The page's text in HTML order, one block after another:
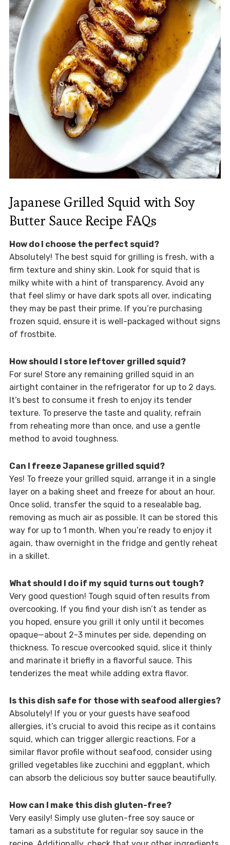
Japanese Grilled Squid with Soy
Butter Sauce Recipe FAQs
How do I choose the perfect squid?
Absolutely! The best squid for grilling is fresh, with a
firm texture and shiny skin. Look for squid that is
milky white with a hint of transparency. Avoid any
that feel slimy or have dark spots all over, indicating
they may be past their prime. If you’re purchasing
frozen squid, ensure it is well-packaged without signs
of frostbite.
How should I store leftover grilled squid?
For sure! Store any remaining grilled squid in an
airtight container in the refrigerator for up to 2 days.
It’s best to consume it fresh to enjoy its tender
texture. To preserve the taste and quality, refrain
from reheating more than once, and use a gentle
method to avoid toughness.
Can I freeze Japanese grilled squid?
Yes! To freeze your grilled squid, arrange it in a single
layer on a baking sheet and freeze for about an hour.
Once solid, transfer the squid to a resealable bag,
removing as much air as possible. It can be stored this
way for up to 1 month. When you’re ready to enjoy it
again, thaw overnight in the fridge and gently reheat
in a skillet.
What should I do if my squid turns out tough?
Very good question! Tough squid often results from
overcooking. If you find your dish isn’t as tender as
you hoped, ensure you grill it only until it becomes
opaque—about 2-3 minutes per side, depending on
thickness. To rescue overcooked squid, slice it thinly
and marinate it briefly in a flavorful sauce. This
tenderizes the meat while adding extra flavor.
Is this dish safe for those with seafood allergies?
Absolutely! If you or your guests have seafood
allergies, it’s crucial to avoid this recipe as it contains
squid, which can trigger allergic reactions. For a
similar flavor profile without seafood, consider using
grilled vegetables like zucchini and eggplant, which
can absorb the delicious soy butter sauce beautifully.
How can I make this dish gluten-free?
Very easily! Simply use gluten-free soy sauce or
tamari as a substitute for regular soy sauce in the